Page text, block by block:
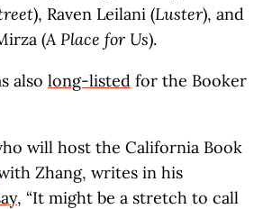
), Raven Leilani (Luster), and
(A Place for Us).
also long-listed for the Booker
will host the California Book
Zhang, writes in his
, “It might be a stretch to call